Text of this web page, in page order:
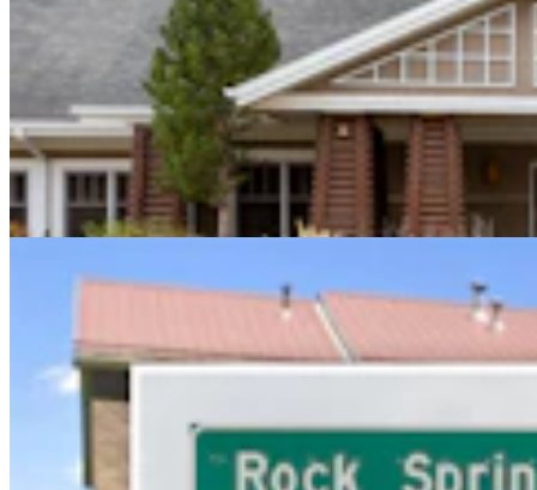
Sweetwater Sheriff's Deputy Cleared In Fatal
Shooting Of Armed Rock Springs Man
Kolby Fedore 5 min read